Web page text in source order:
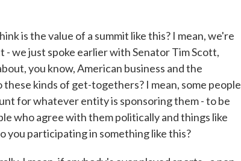
is the value of a summit like this? I mean, we're
we just spoke earlier with Senator Tim Scott,
you know, American business and the
these kinds of get-togethers? I mean, some people
for whatever entity is sponsoring them - to be
who agree with them politically and things like
you participating in something like this?